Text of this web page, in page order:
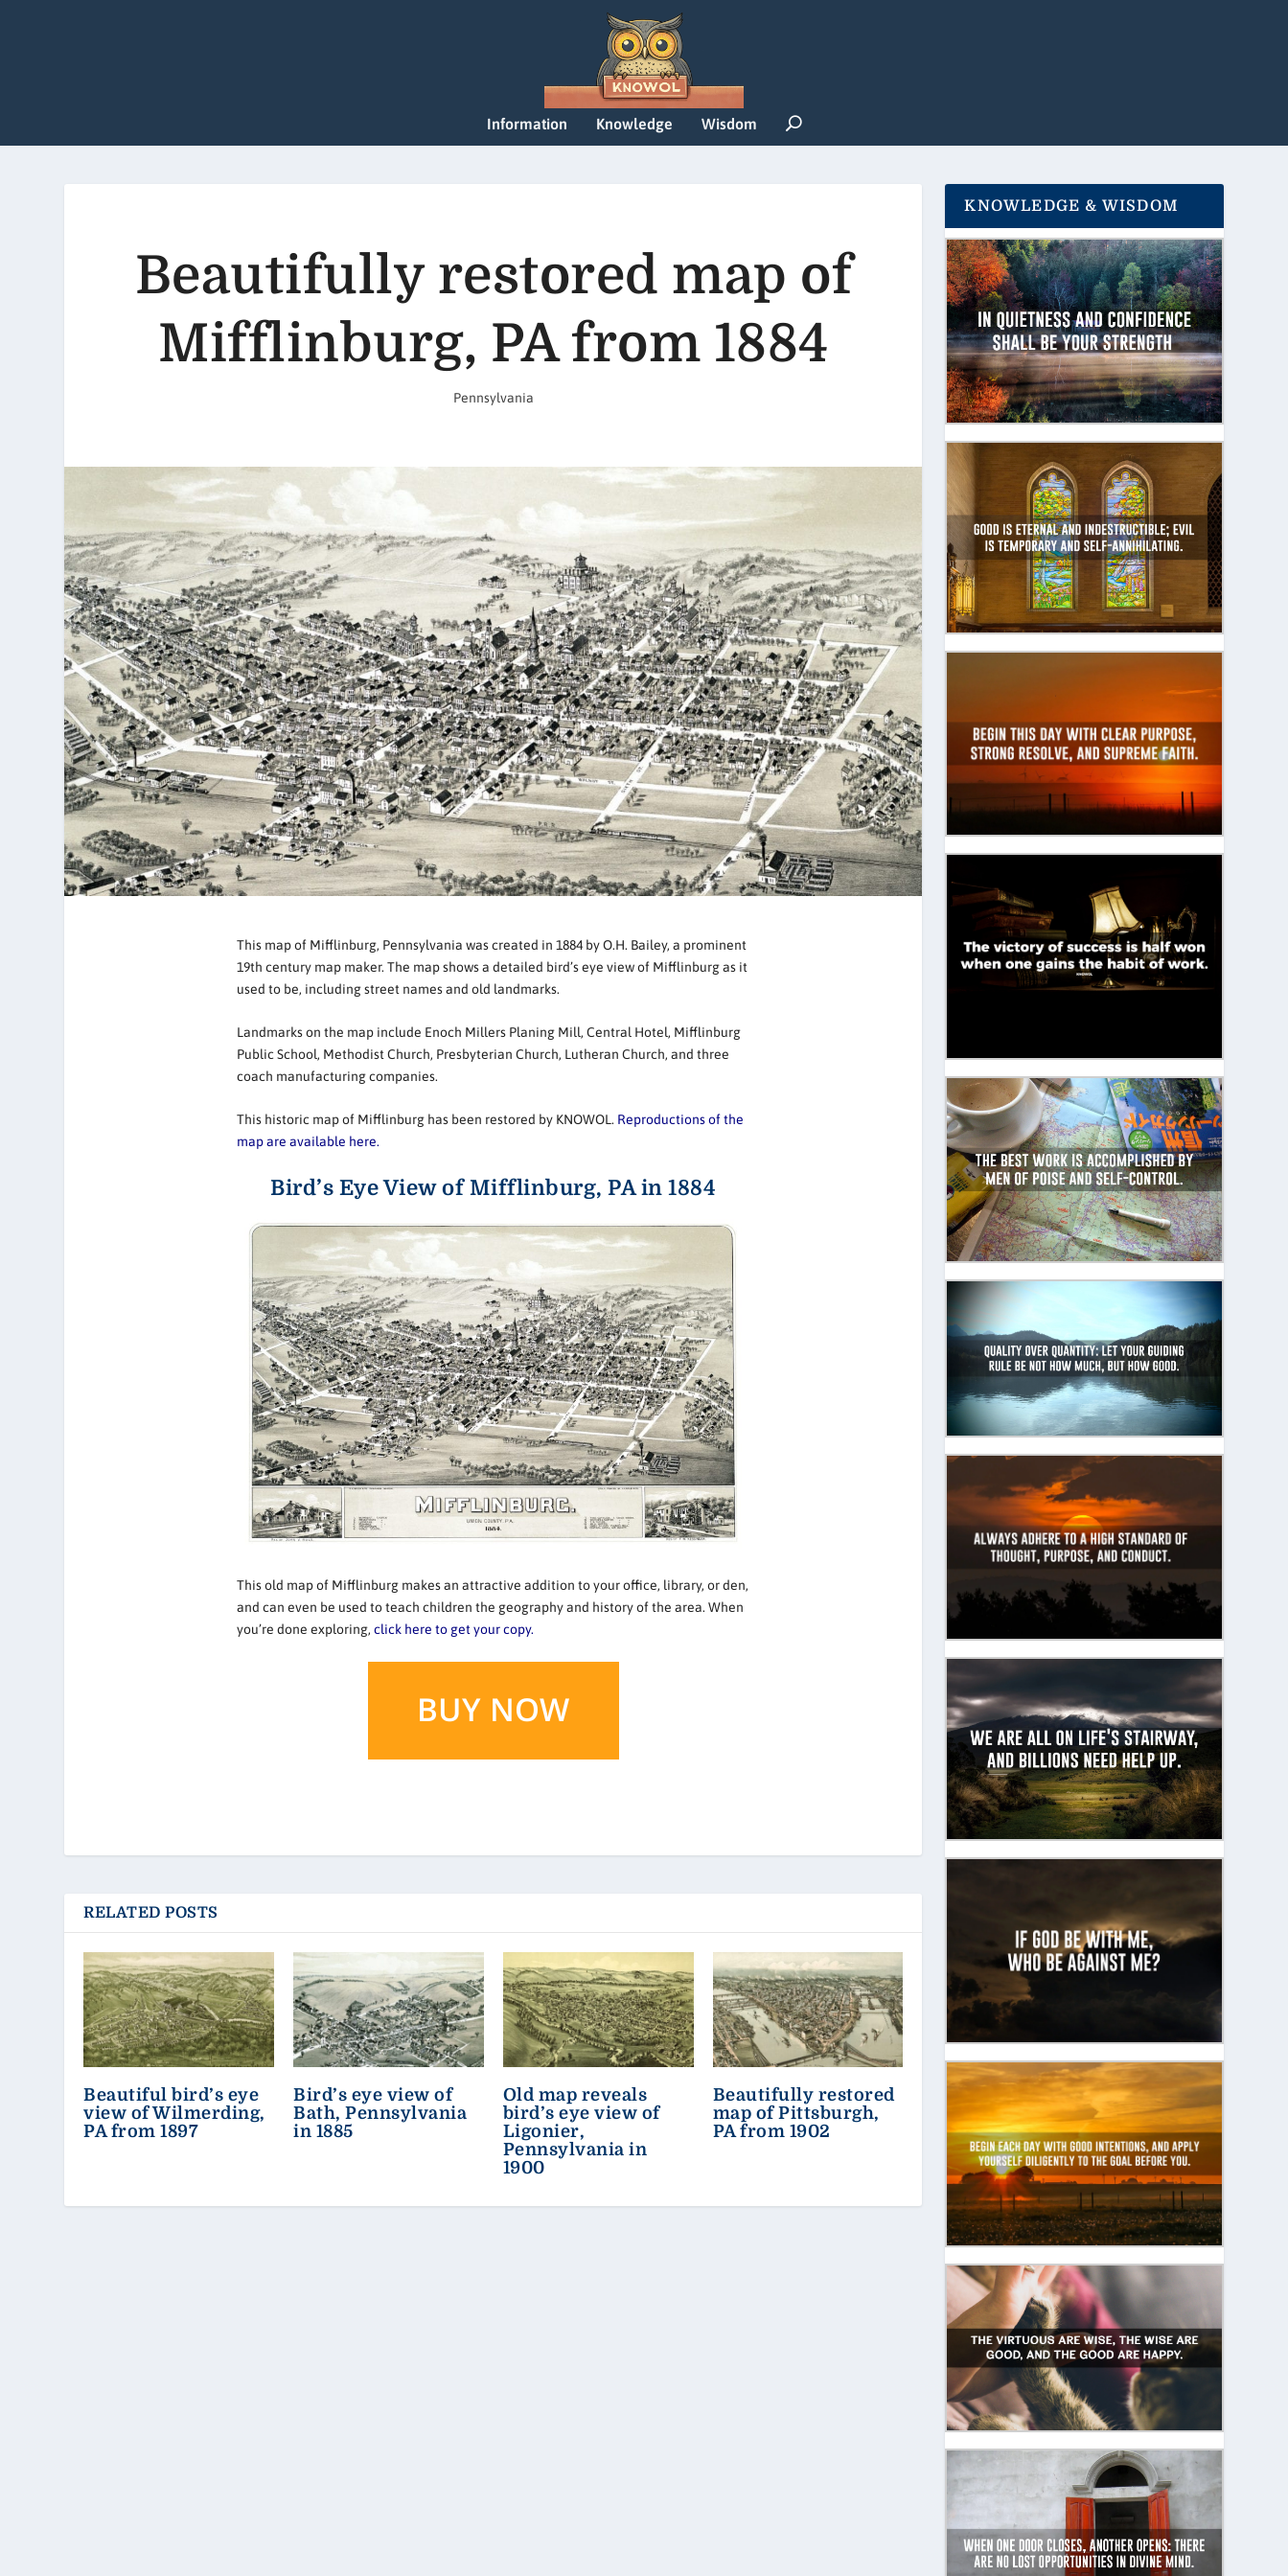
Information Knowledge Wisdom
Beautifully restored map of
Mifflinburg, PA from 1884
Pennsylvania
This map of Mifflinburg, Pennsylvania was created in 1884 by O.H. Bailey, a prominent
19th century map maker. The map shows a detailed bird’s eye view of Mifflinburg as it
used to be, including street names and old landmarks.
Landmarks on the map include Enoch Millers Planing Mill, Central Hotel, Mifflinburg
Public School, Methodist Church, Presbyterian Church, Lutheran Church, and three
coach manufacturing companies.
This historic map of Mifflinburg has been restored by KNOWOL. Reproductions of the
map are available here.
Bird’s Eye View of Mifflinburg, PA in 1884
This old map of Mifflinburg makes an attractive addition to your office, library, or den,
and can even be used to teach children the geography and history of the area. When
you’re done exploring,click here to get your copy.
RELATED POSTS
Beautiful bird’s eye
view of Wilmerding,
PA from 1897
Bird’s eye view of
Bath, Pennsylvania
in 1885
Old map reveals
bird’s eye view of
Ligonier,
Pennsylvania in
1900
Beautifully restored
map of Pittsburgh,
PA from 1902
KNOWLEDGE & WISDOM